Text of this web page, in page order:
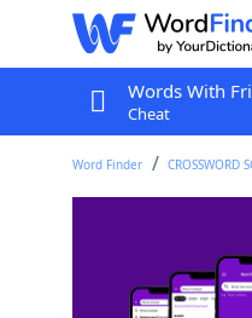
Words With
Cheat
Word Finder CROSSWORD
Last seen: USA